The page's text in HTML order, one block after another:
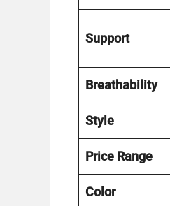
Support
Breathability
Style
Price Range
Color